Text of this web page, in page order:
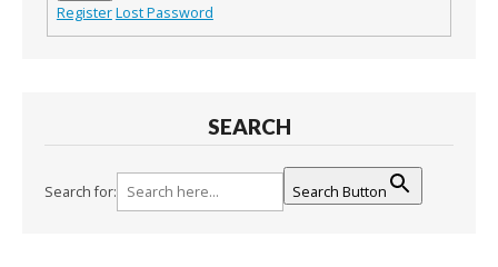
RegisterLost Password
SEARCH
Search for: Search Button